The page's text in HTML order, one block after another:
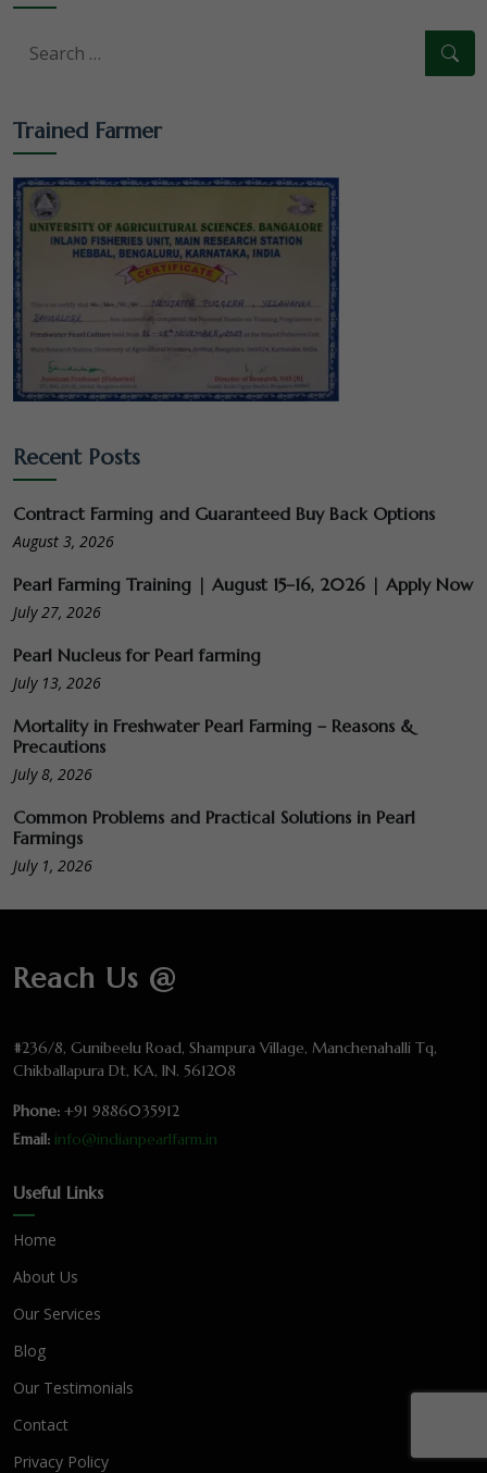
Trained Farmer
Recent Posts
Contract Farming and Guaranteed Buy Back Options
August 3, 2026
Pearl Farming Training | August 15–16, 2026 | Apply Now
July 27, 2026
Pearl Nucleus for Pearl farming
July 13, 2026
Mortality in Freshwater Pearl Farming – Reasons &
Precautions
July 8, 2026
Common Problems and Practical Solutions in Pearl
Farmings
July 1, 2026
Reach Us @
#236/8, Gunibeelu Road, Shampura Village, Manchenahalli Tq,
Chikballapura Dt, KA, IN. 561208
Phone: +91 9886035912
Email: info@indianpearlfarm.in
Useful Links
Home
About Us
Our Services
Blog
Our Testimonials
Contact
Privacy Policy